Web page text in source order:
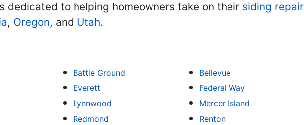
dedicated to helping homeowners take on their siding repair
, Oregon, and Utah.
Battle Ground Bellevue
Everett Federal Way
Lynnwood Mercer Island
Redmond Renton